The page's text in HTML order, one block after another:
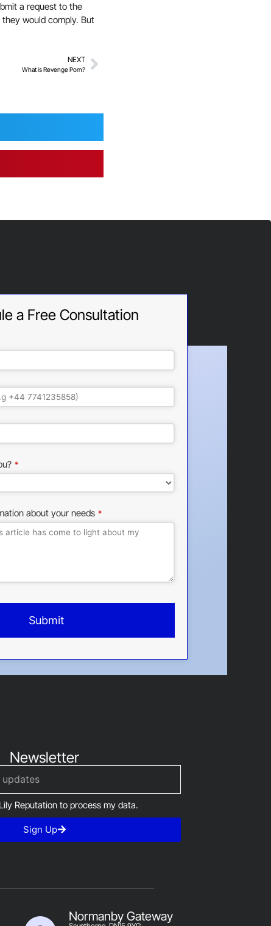
a request to the
they would comply. But
NEXT
What is Revenge Porn?
a Free Consultation
*
about your needs *
Submit
Newsletter
Reputation to process my data.
Sign Up
Normanby Gateway